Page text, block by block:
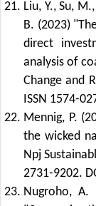
Liu, Y., Su,
B. (2023)
direct
analysis of
Change and
ISSN 1574-
Mennig, P.
the wicked
Npj
2731-9202.
Nugroho, A.